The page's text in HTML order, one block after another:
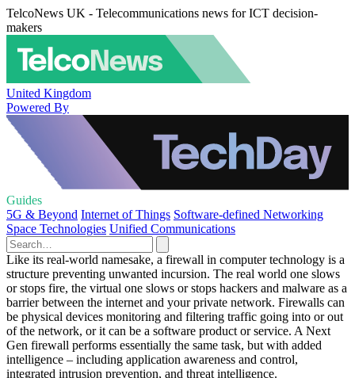
TelcoNews UK - Telecommunications news for ICT decision-
makers
United Kingdom
Powered By
Guides
5G & Beyond Internet of Things Software-defined Networking
Space Technologies Unified Communications
Like its real-world namesake, a firewall in computer technology is a
structure preventing unwanted incursion. The real world one slows
or stops fire, the virtual one slows or stops hackers and malware as a
barrier between the internet and your private network. Firewalls can
be physical devices monitoring and filtering traffic going into or out
of the network, or it can be a software product or service. A Next
Gen firewall performs essentially the same task, but with added
intelligence – including application awareness and control,
integrated intrusion prevention, and threat intelligence.